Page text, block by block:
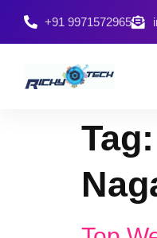
+91 9971572965
Tag: